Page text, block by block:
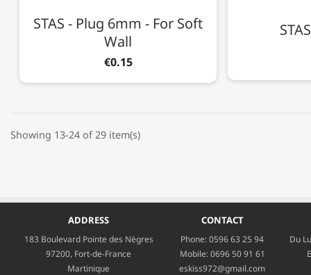
STAS - Plug 6mm - For Soft
Wall
€0.15
Showing 13-24 of 29 item(s)
ADDRESS
183 Boulevard Pointe des Nègres
97200, Fort-de-France
Martinique
CONTACT
Phone:0596 63 25 94
Mobile:0696 50 91 61
eskiss972@gmail.com
Du